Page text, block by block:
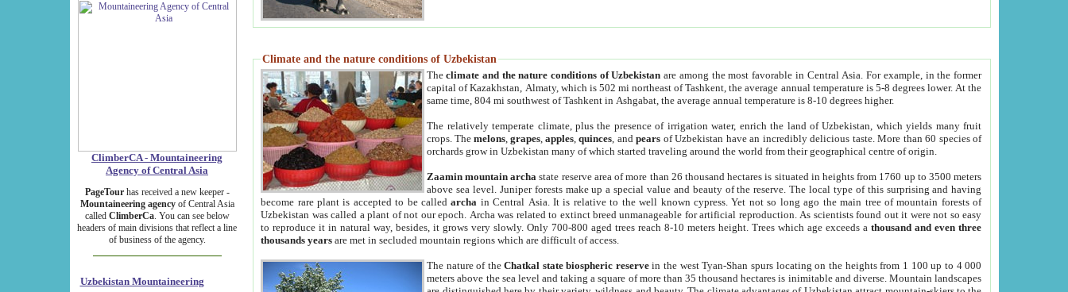
ClimberCA - Mountaineering
Agency of Central Asia
PageTourhas received a new keeper -
Mountaineering agencyof Central Asia
called ClimberCa. You can see below
headers of main divisions that reflect a line
of business of the agency.
Uzbekistan Mountaineering
Climate and the nature conditions of Uzbekistan
Theclimate and the nature conditions of Uzbekistan are among the most favorable in Central Asia. For example, in the former
capital of Kazakhstan, Almaty, which is 502 mi northeast of Tashkent, the average annual temperature is 5-8 degrees lower. At the
same time, 804 mi southwest of Tashkent in Ashgabat, the average annual temperature is 8-10 degrees higher.
The relatively temperate climate, plus the presence of irrigation water, enrich the land of Uzbekistan, which yields many fruit
crops. Themelons,grapes,apples,quinces, andpears of Uzbekistan have an incredibly delicious taste. More than 60 species of
orchards grow in Uzbekistan many of which started traveling around the world from their geographical centre of origin.
Zaamin mountain archa state reserve area of more than 26 thousand hectares is situated in heights from 1760 up to 3500 meters
above sea level. Juniper forests make up a special value and beauty of the reserve. The local type of this surprising and having
become rare plant is accepted to be calledarcha in Central Asia. It is relative to the well known cypress. Yet not so long ago the main tree of mountain forests of
Uzbekistan was called a plant of not our epoch. Archa was related to extinct breed unmanageable for artificial reproduction. As scientists found out it were not so easy
to reproduce it in natural way, besides, it grows very slowly. Only 700-800 aged trees reach 8-10 meters height. Trees which age exceeds athousand and even three
thousands years are met in secluded mountain regions which are difficult of access.
The nature of theChatkal state biospheric reservein the west Tyan-Shan spurs locating on the heights from 1 100 up to 4 000
meters above the sea level and taking a square of more than 35 thousand hectares is inimitable and diverse. Mountain landscapes